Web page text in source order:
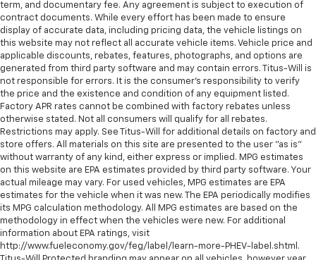
Glove box Illuminated locking glove box
Heated door mirrors Heated driver and passenger
side door mirrors
Ignition type Push-button
Illuminated glove box
Inclinometer
Interior 120V AC power outlets 1 interior 120V AC
power outlet
Key in vehicle warning
Keyfob keyless entry
Low level warnings Low level warning for oil, fuel,
washer fluid and brake fluid
Memory settings Memory settings include: door
mirrors and steering wheel
term, and documentary fee. Any agreement is subject to execution of
contract documents. While every effort has been made to ensure
display of accurate data, including pricing data, the vehicle listings on
this website may not reflect all accurate vehicle items. Vehicle price and
applicable discounts, rebates, features, photographs, and options are
generated from third party software and may contain errors. Titus-Will is
not responsible for errors. It is the consumer's responsibility to verify
the price and the existence and condition of any equipment listed.
Factory APR rates cannot be combined with factory rebates unless
otherwise stated. Not all consumers will qualify for all rebates.
Restrictions may apply. See Titus-Will for additional details on factory and
store offers. All materials on this site are presented to the user "as is"
without warranty of any kind, either express or implied. MPG estimates
on this website are EPA estimates provided by third party software. Your
actual mileage may vary. For used vehicles, MPG estimates are EPA
estimates for the vehicle when it was new. The EPA periodically modifies
its MPG calculation methodology. All MPG estimates are based on the
methodology in effect when the vehicles were new. For additional
information about EPA ratings, visit
http://www.fueleconomy.gov/feg/label/learn-more-PHEV-label.shtml.